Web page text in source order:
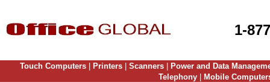
1-
Touch Computers| Printers| Scanners|
Power and Data
Telephony
Mobile